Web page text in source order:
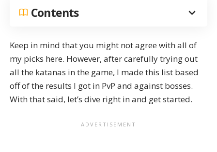
Contents
Keep in mind that you might not agree with all of
my picks here. However, after carefully trying out
all the katanas in the game, I made this list based
off of the results I got in PvP and against bosses.
With that said, let’s dive right in and get started.